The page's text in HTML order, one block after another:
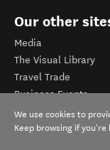
Our other
Media
The Visual Library
Travel Trade
Business Events
Corporate website
Tourism Business
We use cookies to
Keep browsing if